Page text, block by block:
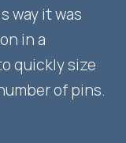
way it was
in a
quickly size
of pins.